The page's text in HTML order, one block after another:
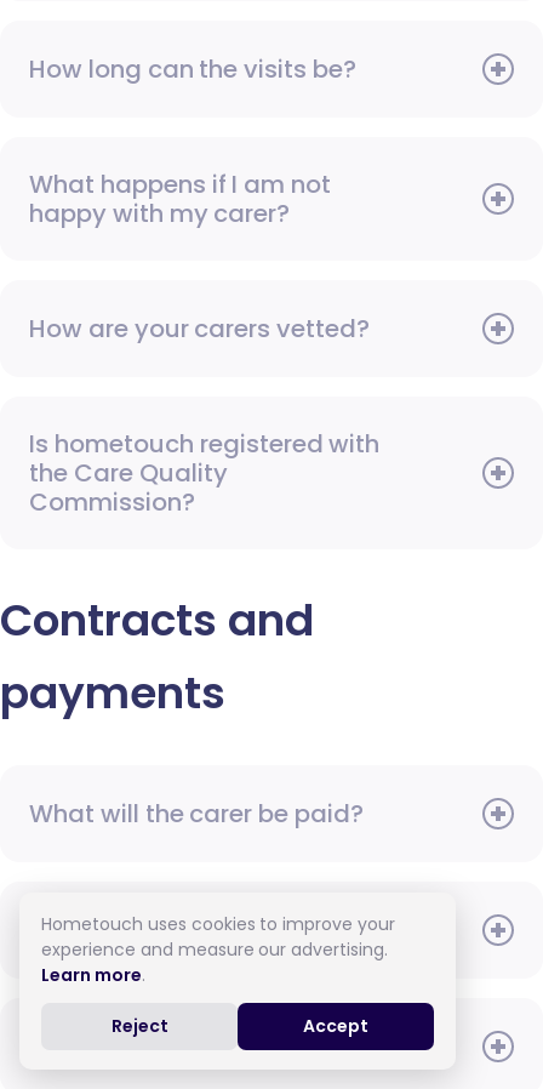
How long can the visits be?
What happens if I am not
happy with my carer?
How are your carers vetted?
Is hometouch registered with
the Care Quality
Commission?
Contracts and
payments
What will the carer be paid?
When do I need to pay?
How do I pay for care?
Hometouch uses cookies to improve your
experience and measure our advertising.
Learn more.
Reject Accept